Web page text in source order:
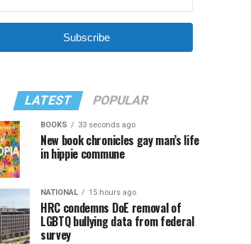
Subscribe
LATEST POPULAR
BOOKS 33 seconds ago
New book chronicles gay man’s life
in hippie commune
NATIONAL 15 hours ago
HRC condemns DoE removal of
LGBTQ bullying data from federal
survey